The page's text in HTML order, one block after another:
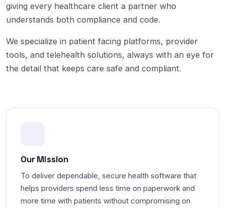
giving every healthcare client a partner who
understands both compliance and code.
We specialize in patient facing platforms, provider
tools, and telehealth solutions, always with an eye for
the detail that keeps care safe and compliant.
Our Mission
To deliver dependable, secure health software that
helps providers spend less time on paperwork and
more time with patients without compromising on